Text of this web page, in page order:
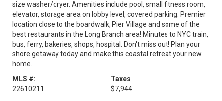
size washer/dryer. Amenities include pool, small fitness room,
elevator, storage area on lobby level, covered parking. Premier
location close to the boardwalk, Pier Village and some of the
best restaurants in the Long Branch area! Minutes to NYC train,
bus, ferry, bakeries, shops, hospital. Don't miss out! Plan your
shore getaway today and make this coastal retreat your new
home.
MLS #:
22610211
Taxes
$7,944